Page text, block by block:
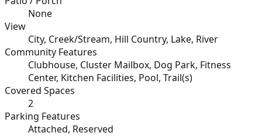
None
View
City, Creek/Stream, Hill Country, Lake, River
Community Features
Clubhouse, Cluster Mailbox, Dog Park, Fitness
Center, Kitchen Facilities, Pool, Trail(s)
Covered Spaces
2
Parking Features
Attached, Reserved